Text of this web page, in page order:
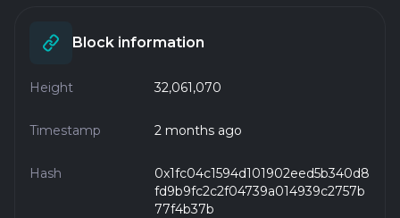
Block information
Height 32,061,070
Timestamp 2 months ago
Hash
0x1fc04c1594d101902eed5b340d8
fd9b9fc2c2f04739a014939c2757b
77f4b37b